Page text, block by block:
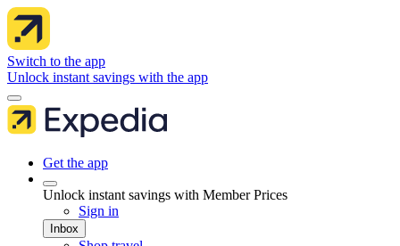
Switch to the app
Unlock instant savings with the app
Get the app
Unlock instant savings with Member Prices
Sign in
Inbox